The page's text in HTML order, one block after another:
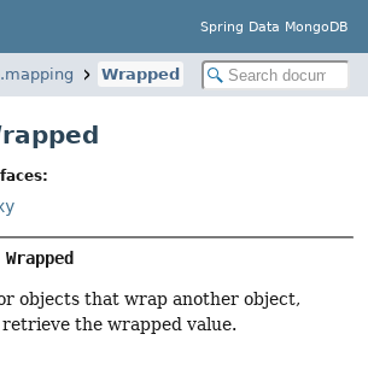
Spring Data MongoDB
Wrapped
Wrapped
objects that wrap another object,
the wrapped value.